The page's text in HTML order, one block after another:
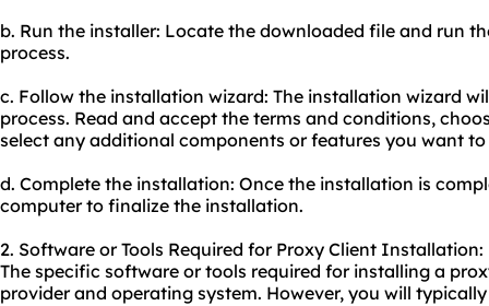
b. Run the installer: Locate the downloaded file and run
process.
c. Follow the installation wizard: The installation wizard
process. Read and accept the terms and conditions,
select any additional components or features you want
d. Complete the installation: Once the installation is
computer to finalize the installation.
2. Software or Tools Required for Proxy Client Installation:
The specific software or tools required for installing a
provider and operating system. However, you will